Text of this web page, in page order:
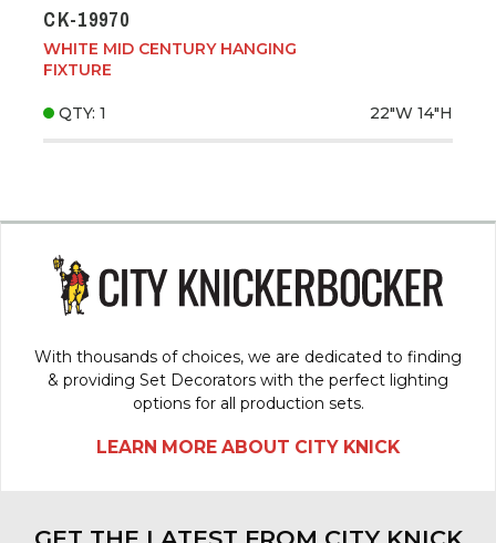
CK-19970
WHITE MID CENTURY HANGING
FIXTURE
QTY: 1 22"W 14"H
With thousands of choices, we are dedicated to finding
& providing Set Decorators with the perfect lighting
options for all production sets.
LEARN MORE ABOUT CITY KNICK